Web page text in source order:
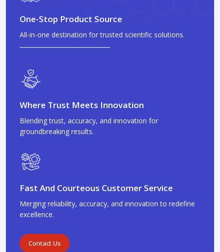
One-Stop Product Source
All-in-one destination for trusted scientific solutions.
Where Trust Meets Innovation
Blending trust, accuracy, and innovation for
groundbreaking results.
Fast And Courteous Customer Service
Merging reliability, accuracy, and innovation to redefine
excellence.
Contact Us